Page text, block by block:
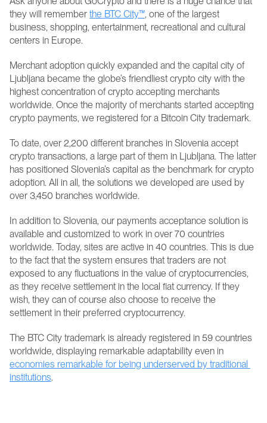
they will remember the BTC City™, one of the largest
business, shopping, entertainment, recreational and cultural
centers in Europe.
Merchant adoption quickly expanded and the capital city of
Ljubljana became the globe’s friendliest crypto city with the
highest concentration of crypto accepting merchants
worldwide. Once the majority of merchants started accepting
crypto payments, we registered for a Bitcoin City trademark.
To date, over 2,200 different branches in Slovenia accept
crypto transactions, a large part of them in Ljubljana. The latter
has positioned Slovenia’s capital as the benchmark for crypto
adoption. All in all, the solutions we developed are used by
over 3,450 branches worldwide.
In addition to Slovenia, our payments acceptance solution is
available and customized to work in over 70 countries
worldwide. Today, sites are active in 40 countries. This is due
to the fact that the system ensures that traders are not
exposed to any fluctuations in the value of cryptocurrencies,
as they receive settlement in the local fiat currency. If they
wish, they can of course also choose to receive the
settlement in their preferred cryptocurrency.
The BTC City trademark is already registered in 59 countries
economies remarkable for being underserved by traditional
institutions.